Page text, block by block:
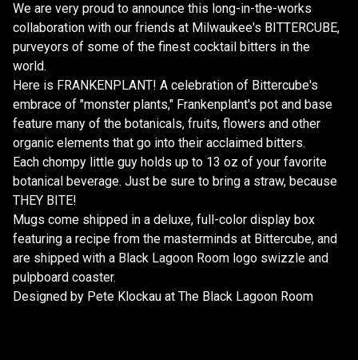
We are very proud to announce this long-in-the-works
collaboration with our friends at Milwaukee's BITTERCUBE,
purveyors of some of the finest cocktail bitters in the
world.
Here is FRANKENPLANT! A celebration of Bittercube's
embrace of "monster plants," Frankenplant's pot and base
feature many of the botanicals, fruits, flowers and other
organic elements that go into their acclaimed bitters.
Each chompy little guy holds up to 13 oz of your favorite
botanical beverage. Just be sure to bring a straw, because
THEY BITE!
Mugs come shipped in a deluxe, full-color display box
featuring a recipe from the masterminds at Bittercube, and
are shipped with a Black Lagoon Room logo swizzle and
pulpboard coaster.
Designed by Pete Klockau at The Black Lagoon Room